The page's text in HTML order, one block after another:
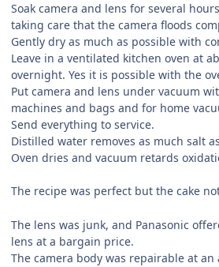
Soak camera and lens for several
taking care that the camera floods
Gently dry as much as possible with
Leave in a ventilated kitchen oven at
overnight. Yes it is possible with the
Put camera and lens under vacuum
machines and bags and for home
Send everything to service.
Distilled water removes as much salt
Oven dries and vacuum retards
The recipe was perfect but the cake
The lens was junk, and Panasonic
lens at a bargain price.
The camera body was repairable at